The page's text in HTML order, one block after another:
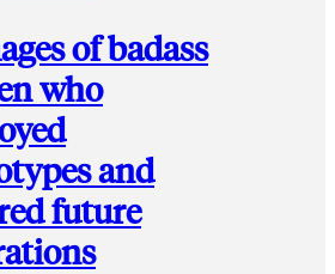
of badass
who
and
future